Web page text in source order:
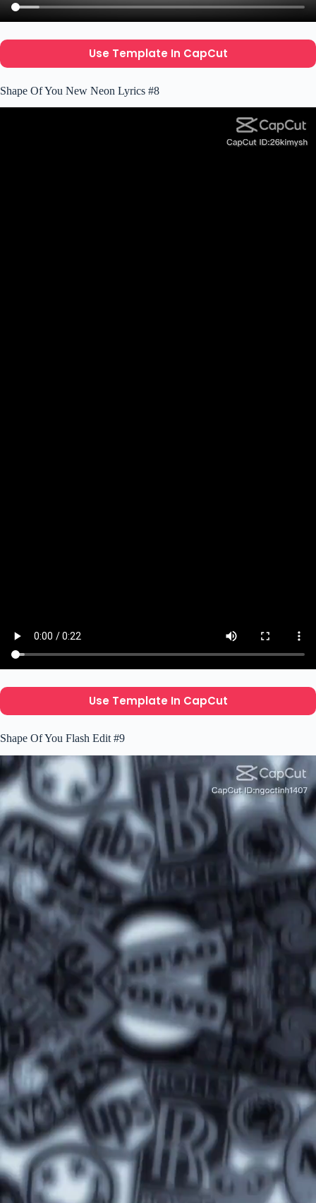
Use Template In CapCut
Shape Of You New Neon Lyrics #8
Use Template In CapCut
Shape Of You Flash Edit #9